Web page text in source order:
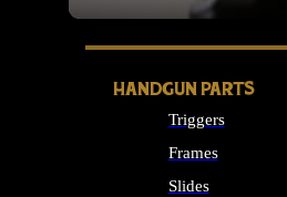
HANDGUN PARTS
Triggers
Frames
Slides